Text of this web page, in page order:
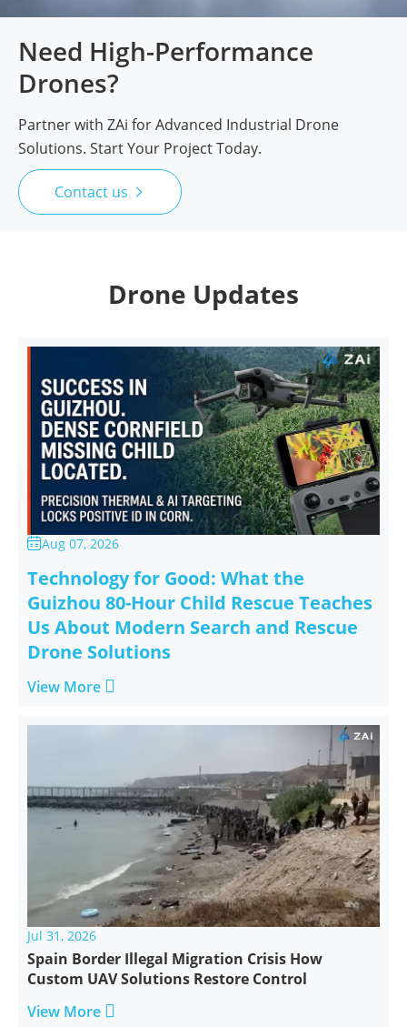
Need High-Performance
Drones?
Partner with ZAi for Advanced Industrial Drone
Solutions. Start Your Project Today.
Contact us 
Drone Updates
Aug 07, 2026
Technology for Good: What the
Guizhou 80-Hour Child Rescue Teaches
Us About Modern Search and Rescue
Drone Solutions
View More 
Jul 31, 2026
Spain Border Illegal Migration Crisis How
Custom UAV Solutions Restore Control
View More 